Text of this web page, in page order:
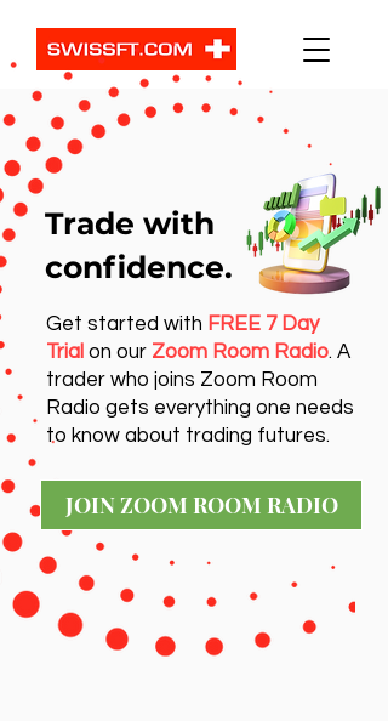
Get started with FREE 7 Day
Trial on our Zoom Room Radio. A
trader who joins Zoom Room
Radio gets everything one needs
to know about trading futures.
JOIN ZOOM ROOM RADIO
Trade with
confidence.